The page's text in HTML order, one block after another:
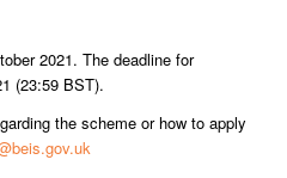
2021. The deadline for
(23:59 BST).
the scheme or how to apply